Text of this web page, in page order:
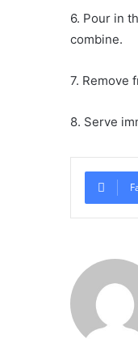
6. Pour in
combine.
7. Remove
8. Serve